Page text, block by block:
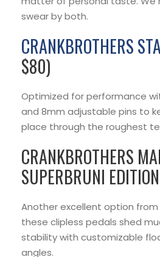
swear by both.
CRANKBROTHERS
$80)
Optimized for performance
and 8mm adjustable pins to
place through the roughest
CRANKBROTHERS
SUPERBRUNI
Another excellent option from
these clipless pedals shed
stability with customizable
angles.